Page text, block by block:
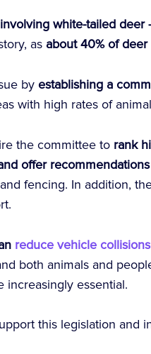
white-tailed deer
as about 40% of
by establishing a
with high rates of
the committee to rank
offer
fencing. In addition,
reduce vehicle
both animals and
increasingly essential.
this legislation and